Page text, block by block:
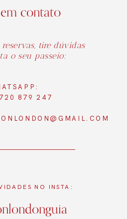
NO INSTA:
contato
reservas, tire dúvidas
o seu passeio:
879 247